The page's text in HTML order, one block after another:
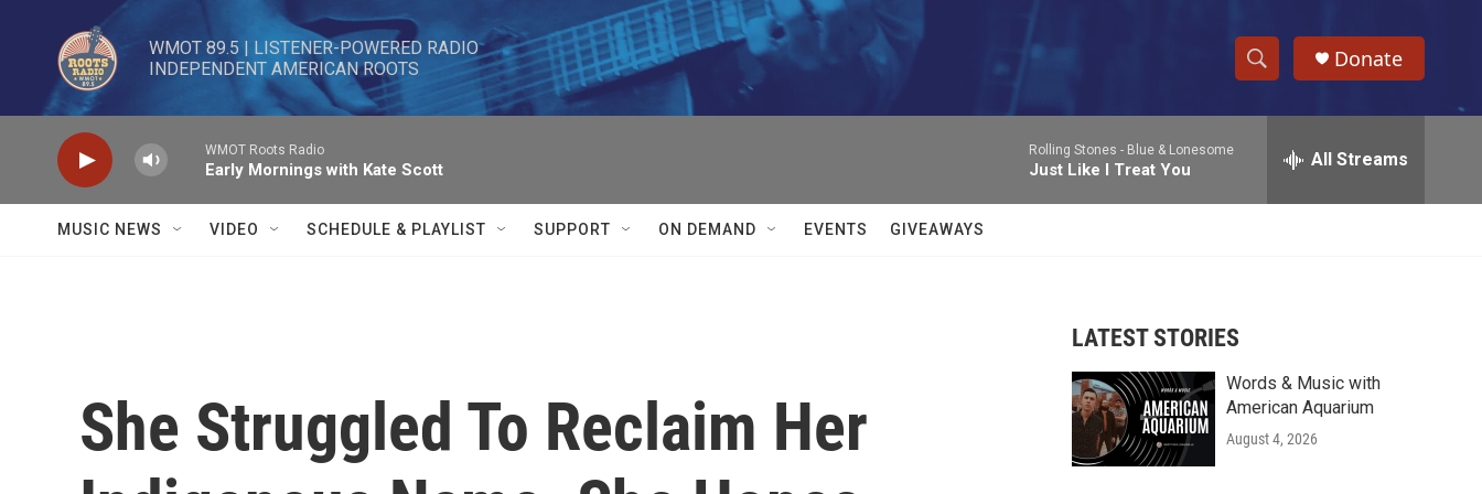
Skip to main content
WMOT 89.5 | LISTENER-POWERED RADIO
INDEPENDENT AMERICAN ROOTS
S
h
w
r
c
e
h
Donate
WMOT Roots Radio
Early Mornings with Kate Scott
Rolling Stones - Blue & Lonesome
Just Like I Treat You All Streams
MUSIC NEWS VIDEO SCHEDULE & PLAYLIST SUPPORT ON DEMAND EVENTS GIVEAWAYS
She Struggled To Reclaim Her
LATEST STORIES
Words & Music with
American Aquarium
August 4, 2026